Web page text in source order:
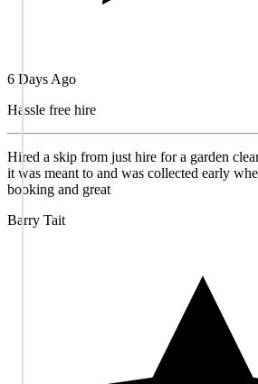
6 Days Ago
Hassle free hire
Hired a skip from just hire for a garden
it was meant to and was collected early
booking and great
Barry Tait